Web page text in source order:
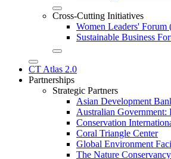
Cross-Cutting Initiatives
Women Leaders'
Sustainable Business
CT Atlas 2.0
Partnerships
Strategic Partners
Asian Development
Australian Government:
Conservation
Coral Triangle Center
Global Environment
The Nature Conservancy